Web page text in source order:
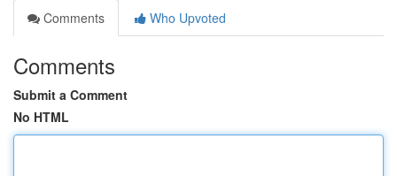
Comments
Who Upvoted
Comments
Submit a Comment
No HTML